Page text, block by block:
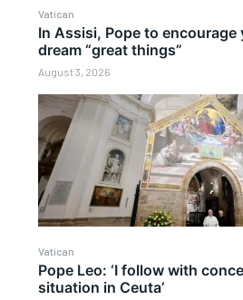
Vatican
In Assisi, Pope to
dream “great things”
August 3, 2026
Vatican
Pope Leo: ‘I follow with
situation in Ceuta’